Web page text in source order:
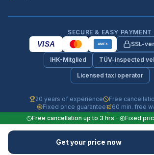
SECURE & EASY PAYMENT
VISA AMEX SSL-
IHK-Mitglied TÜV-inspected
Licensed taxi operator
20 years of experience
Free
Fixed price guarantee
60 min. free
Fully insured vehicles
24/7 phone &
© 2026 Flughafen-Muenchen.TAXI. All
Free cancellation up to 3 hrs · Fixed
Get your price now